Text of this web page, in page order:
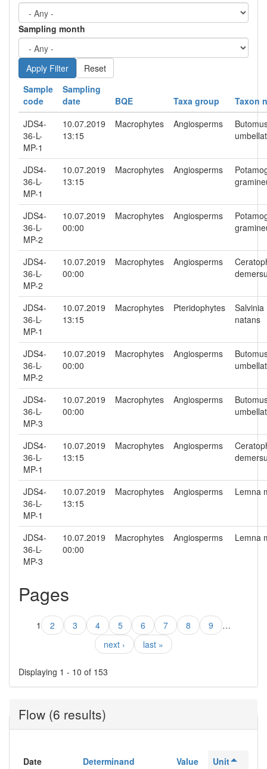
Sampling month
Reset
Sample
code
Sampling
date
BQE Taxa group
Taxon
JDS4-
36-L-
MP-1
10.07.2019
13:15
Macrophytes Angiosperms
JDS4-
36-L-
MP-1
10.07.2019
13:15
Macrophytes Angiosperms
JDS4-
36-L-
MP-2
10.07.2019
00:00
Macrophytes Angiosperms
JDS4-
36-L-
MP-2
10.07.2019
00:00
Macrophytes Angiosperms
JDS4-
36-L-
MP-1
10.07.2019
13:15
Macrophytes Pteridophytes
Salvinia
natans
JDS4-
36-L-
MP-2
10.07.2019
00:00
Macrophytes Angiosperms
JDS4-
36-L-
MP-3
10.07.2019
00:00
Macrophytes Angiosperms
JDS4-
36-L-
MP-1
10.07.2019
13:15
Macrophytes Angiosperms
JDS4-
36-L-
MP-1
10.07.2019
13:15
Macrophytes Angiosperms Lemna
JDS4-
36-L-
MP-3
10.07.2019
00:00
Macrophytes Angiosperms Lemna
Pages
1 2 3 4 5 6 7 8 9
…
next ›
last »
Displaying 1 - 10 of 153
Flow (6 results)
Date Determinand Value
Unit